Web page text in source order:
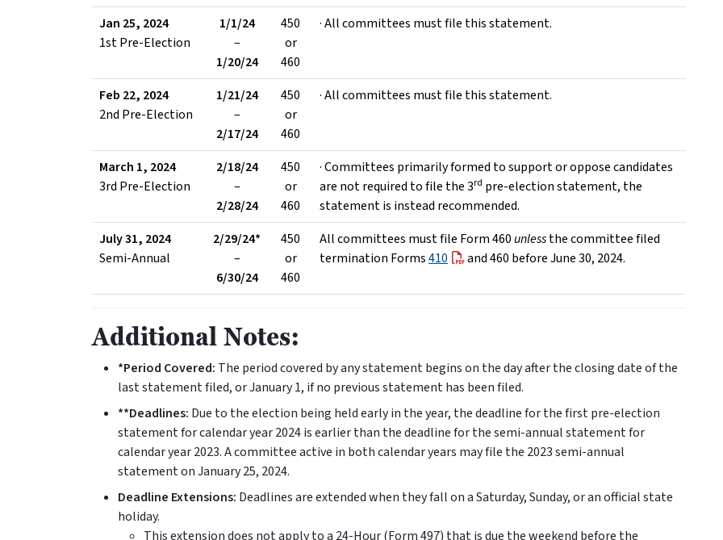
Jan 25, 2024
1st Pre-Election
1/1/24
–
1/20/24
450
or
460
· All committees must file this statement.
Feb 22, 2024
2nd Pre-Election
1/21/24
–
2/17/24
450
or
460
· All committees must file this statement.
March 1, 2024
3rd Pre-Election
2/18/24
–
2/28/24
450
or
460
· Committees primarily formed to support or oppose candidates
are not required to file the 3rd pre-election statement, the
statement is instead recommended.
July 31, 2024
Semi-Annual
2/29/24*
–
6/30/24
450
or
460
All committees must file Form 460unlessthe committee filed
termination Forms410 and 460 before June 30, 2024.
Additional Notes:
*Period Covered: The period covered by any statement begins on the day after the closing date of the
last statement filed, or January 1, if no previous statement has been filed.
**Deadlines: Due to the election being held early in the year, the deadline for the first pre-election
statement for calendar year 2024 is earlier than the deadline for the semi-annual statement for
calendar year 2023. A committee active in both calendar years may file the 2023 semi-annual
statement on January 25, 2024.
Deadline Extensions: Deadlines are extended when they fall on a Saturday, Sunday, or an official state
holiday.
This extension does not apply to a 24-Hour (Form 497) that is due the weekend before the